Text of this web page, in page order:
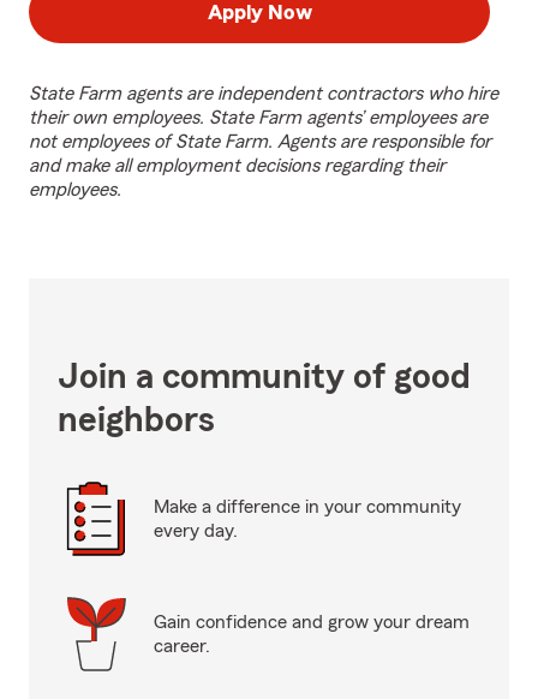
Apply Now
State Farm agents are independent contractors who hire
their own employees. State Farm agents’ employees are
not employees of State Farm. Agents are responsible for
and make all employment decisions regarding their
employees.
Join a community of good
neighbors
Make a difference in your community
every day.
Gain confidence and grow your dream
career.